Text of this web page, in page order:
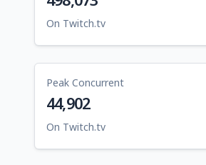
On Twitch.tv
Peak Concurrent
44,902
On Twitch.tv